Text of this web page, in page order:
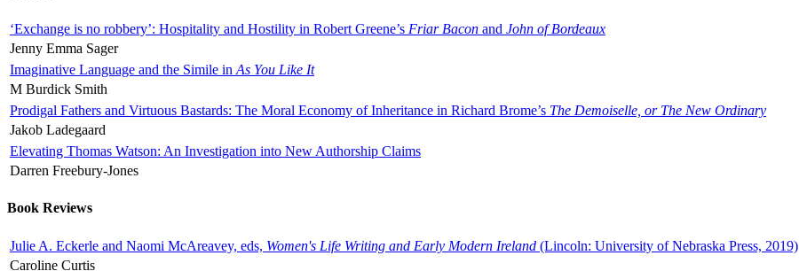
‘Exchange is no robbery’: Hospitality and Hostility in Robert Greene’s Friar Bacon and John of Bordeaux
Jenny Emma Sager
Imaginative Language and the Simile in As You Like It
M Burdick Smith
Prodigal Fathers and Virtuous Bastards: The Moral Economy of Inheritance in Richard Brome’s The Demoiselle, or The New Ordinary
Jakob Ladegaard
Elevating Thomas Watson: An Investigation into New Authorship Claims
Darren Freebury-Jones
Book Reviews
Julie A. Eckerle and Naomi McAreavey, eds, Women's Life Writing and Early Modern Ireland (Lincoln: University of Nebraska Press, 2019)
Caroline Curtis